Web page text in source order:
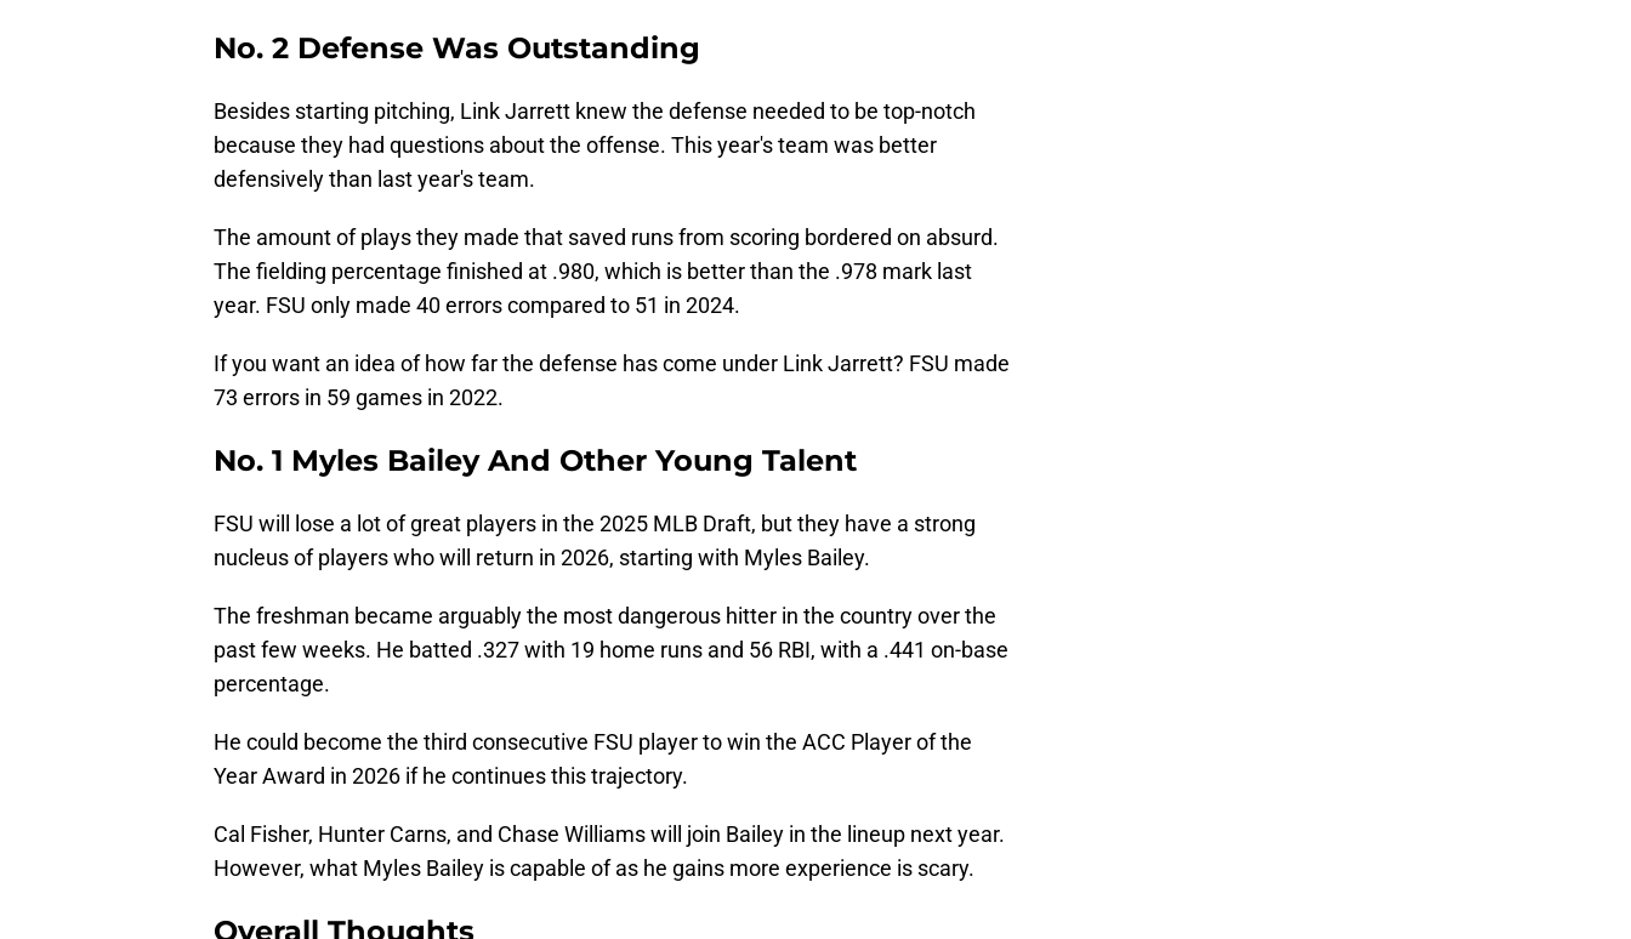
No. 2 Defense Was Outstanding
Besides starting pitching, Link Jarrett knew the defense needed to be top-notch
because they had questions about the offense. This year's team was better
defensively than last year's team.
The amount of plays they made that saved runs from scoring bordered on absurd.
The fielding percentage finished at .980, which is better than the .978 mark last
year. FSU only made 40 errors compared to 51 in 2024.
If you want an idea of how far the defense has come under Link Jarrett? FSU made
73 errors in 59 games in 2022.
No. 1 Myles Bailey And Other Young Talent
FSU will lose a lot of great players in the 2025 MLB Draft, but they have a strong
nucleus of players who will return in 2026, starting with Myles Bailey.
The freshman became arguably the most dangerous hitter in the country over the
past few weeks. He batted .327 with 19 home runs and 56 RBI, with a .441 on-base
percentage.
He could become the third consecutive FSU player to win the ACC Player of the
Year Award in 2026 if he continues this trajectory.
Cal Fisher, Hunter Carns, and Chase Williams will join Bailey in the lineup next year.
However, what Myles Bailey is capable of as he gains more experience is scary.
Overall Thoughts